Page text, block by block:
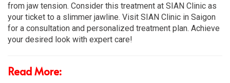
from jaw tension. Consider this treatment at SIAN Clinic as
your ticket to a slimmer jawline. Visit SIAN Clinic in Saigon
for a consultation and personalized treatment plan. Achieve
your desired look with expert care!
Read More: